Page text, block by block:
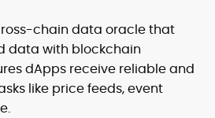
chain data oracle that
data with blockchain
dApps receive reliable and
like price feeds, event